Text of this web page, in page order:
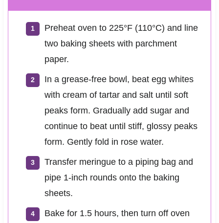
Preheat oven to 225°F (110°C) and line
two baking sheets with parchment
paper.
In a grease-free bowl, beat egg whites
with cream of tartar and salt until soft
peaks form. Gradually add sugar and
continue to beat until stiff, glossy peaks
form. Gently fold in rose water.
Transfer meringue to a piping bag and
pipe 1-inch rounds onto the baking
sheets.
Bake for 1.5 hours, then turn off oven